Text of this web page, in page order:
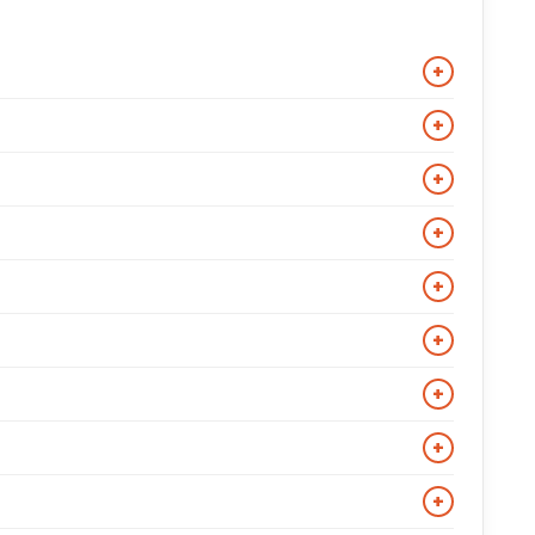
+
varsity, suede, vintage distressed, hooded, and
+
top-grain and full-grain constructions, and
+
measurements and the jacket will be made to
+
snug but allow comfortable movement and
+
with jeans, chinos, and casual trousers. For a
+
months to prevent drying and cracking. Keep the
+
by destination and are confirmed at checkout.
+
from popular films, TV series, and celebrity
+